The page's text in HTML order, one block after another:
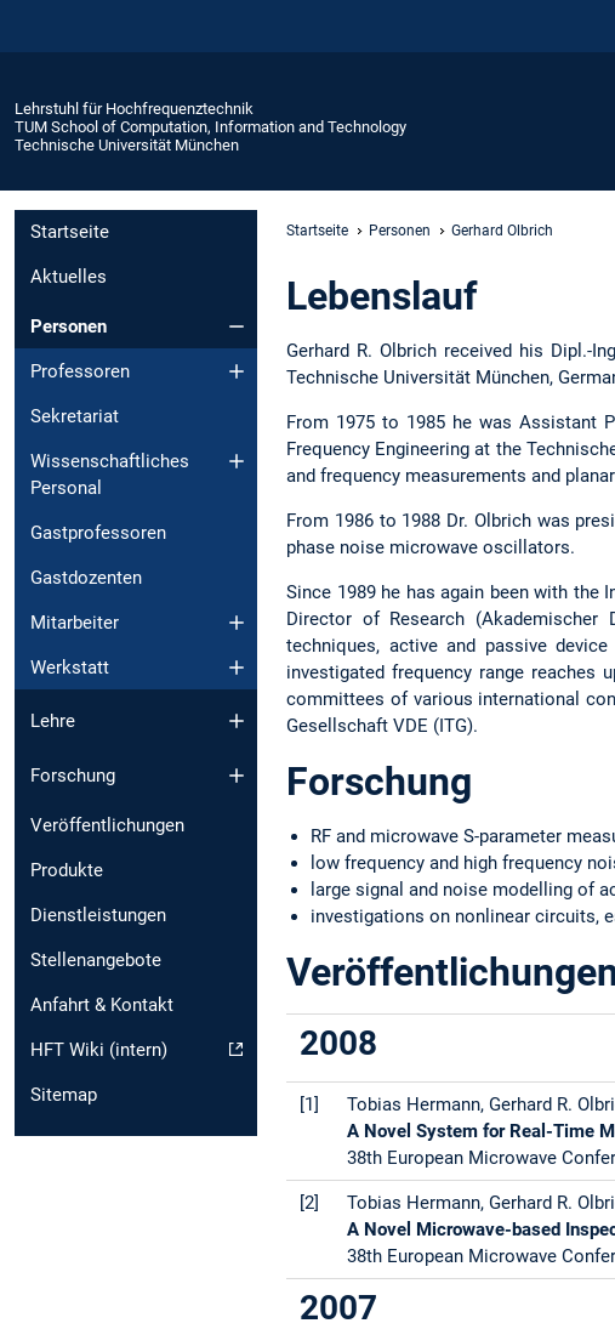
Lehrstuhl für Hochfrequenztechnik
TUM School of Computation, Information and Technology
Technische Universität München
Startseite
Aktuelles
Personen
Professoren
Sekretariat
Wissenschaftliches
Personal
Gastprofessoren
Gastdozenten
Mitarbeiter
Werkstatt
Lehre
Forschung
Veröffentlichungen
Produkte
Dienstleistungen
Stellenangebote
Anfahrt & Kontakt
HFT Wiki (intern)
Sitemap
Startseite Personen Gerhard Olbrich
Lebenslauf
Gerhard R. Olbrich received his Dipl.-
Technische Universität München,
From 1975 to 1985 he was Assistant
Frequency Engineering at the
and frequency measurements and
From 1986 to 1988 Dr. Olbrich was
phase noise microwave oscillators.
Since 1989 he has again been with the
Director of Research
techniques, active and passive
investigated frequency range reaches
committees of various international
Gesellschaft VDE (ITG).
Forschung
RF and microwave S-parameter
low frequency and high frequency
large signal and noise modelling of
investigations on nonlinear circuits,
2008
[1] Tobias Hermann, Gerhard R.
A Novel System for Real-Time
38th European Microwave
[2] Tobias Hermann, Gerhard R.
A Novel Microwave-based
38th European Microwave
2007